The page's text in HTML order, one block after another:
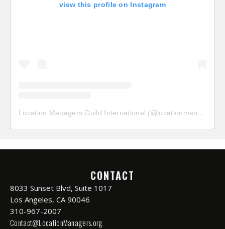
view this profile on Instagram
Location Managers Guild International (@locationmanagersguild
CONTACT
8033 Sunset Blvd, Suite 1017
Los Angeles, CA 90046
310-967-2007
Contact@LocationManagers.org